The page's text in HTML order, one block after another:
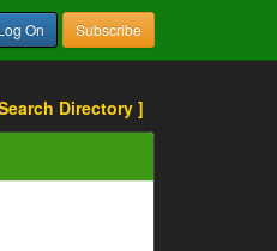
On Subscribe
Directory ]